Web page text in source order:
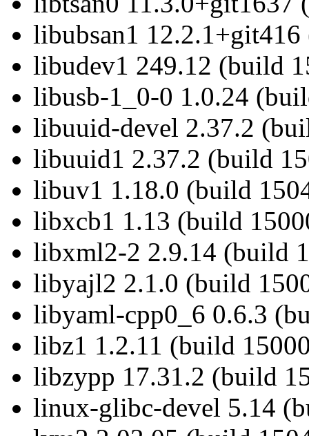
libubsan1
libudev1 249.12 (build
libusb-1_0-0 1.0.24
libuuid-devel 2.37.2
libuuid1 2.37.2 (build
libuv1 1.18.0 (build
libxcb1 1.13 (build
libxml2-2 2.9.14 (build
libyajl2 2.1.0 (build
libyaml-cpp0_6 0.6.3
libz1 1.2.11 (build
libzypp 17.31.2 (build
linux-glibc-devel 5.14